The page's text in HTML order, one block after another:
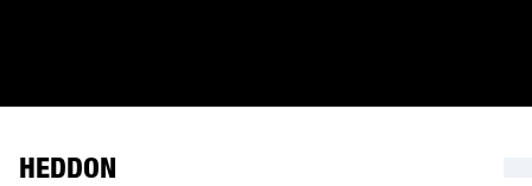
HEDDON